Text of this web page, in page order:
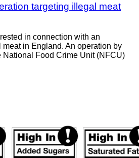
targeting illegal meat
in connection with an
in England. An operation by
National Food Crime Unit (NFCU)